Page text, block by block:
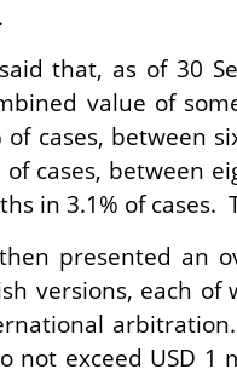
that, as of 30
value of
of cases, between
of cases, between
in 3.1% of cases.
presented an
versions, each
not exceed USD